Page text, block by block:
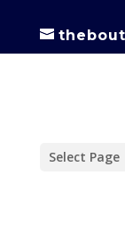
Select Page